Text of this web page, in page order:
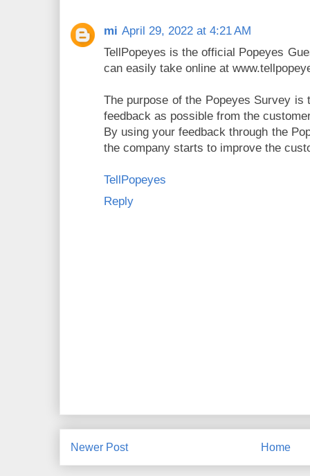
mi April 29, 2022 at 4:21 AM
TellPopeyes is the official Popeyes
can easily take online at
The purpose of the Popeyes Survey is
feedback as possible from the
By using your feedback through the
the company starts to improve the
TellPopeyes
Reply
Newer Post Home